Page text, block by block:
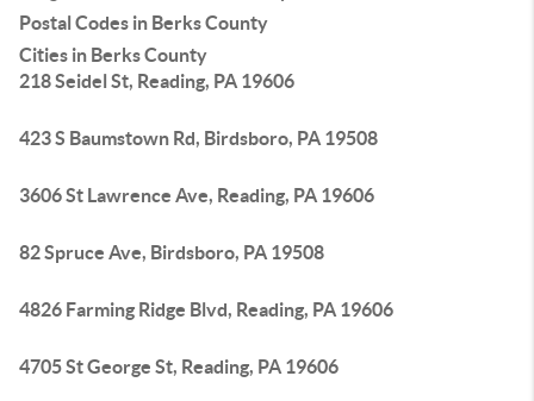
Postal Codes in Berks County
Cities in Berks County
218 Seidel St, Reading, PA 19606
423 S Baumstown Rd, Birdsboro, PA 19508
3606 St Lawrence Ave, Reading, PA 19606
82 Spruce Ave, Birdsboro, PA 19508
4826 Farming Ridge Blvd, Reading, PA 19606
4705 St George St, Reading, PA 19606